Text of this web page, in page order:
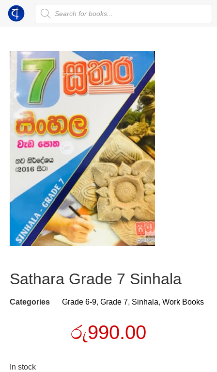
Sathara Grade 7 Sinhala
Categories Grade 6-9, Grade 7, Sinhala, Work Books
රු990.00
In stock